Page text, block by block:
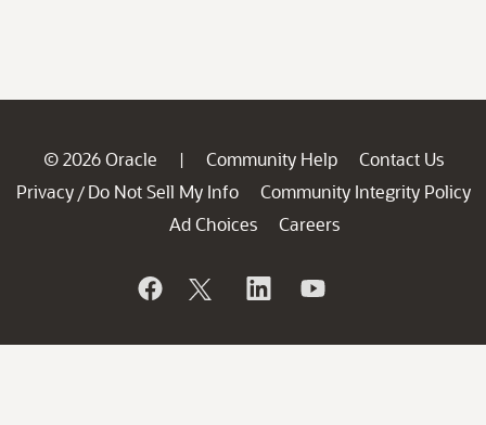
© 2026 Oracle | Community Help
Contact Us
Privacy / Do Not Sell My Info
Community Integrity Policy
Ad Choices
Careers